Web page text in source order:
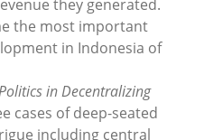
they generated.
the most important
in Indonesia of
in Decentralizing
cases of deep-seated
including central